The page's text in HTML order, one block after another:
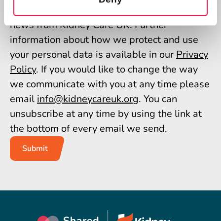
news from Kidney Care UK. Further
information about how we protect and use
your personal data is available in our Privacy
Policy. If you would like to change the way
we communicate with you at any time please
email info@kidneycareuk.org. You can
unsubscribe at any time by using the link at
the bottom of every email we send.
Submit